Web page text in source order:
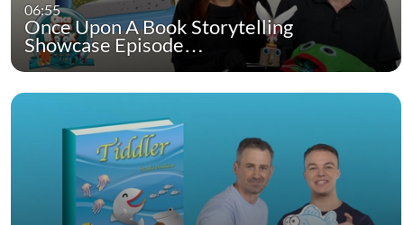
06:55
Once Upon A Book Storytelling
Showcase Episode…